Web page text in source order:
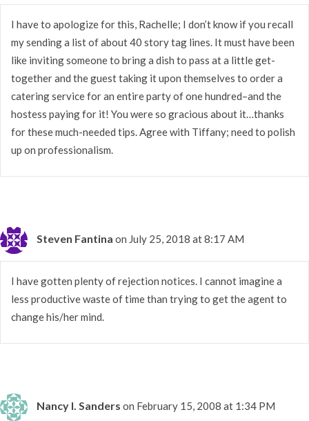
I have to apologize for this, Rachelle; I don’t know if you recall
my sending a list of about 40 story tag lines. It must have been
like inviting someone to bring a dish to pass at a little get-
together and the guest taking it upon themselves to order a
catering service for an entire party of one hundred–and the
hostess paying for it! You were so gracious about it…thanks
for these much-needed tips. Agree with Tiffany; need to polish
up on professionalism.
Steven Fantina on July 25, 2018 at 8:17 AM
I have gotten plenty of rejection notices. I cannot imagine a
less productive waste of time than trying to get the agent to
change his/her mind.
Nancy I. Sanders on February 15, 2008 at 1:34 PM